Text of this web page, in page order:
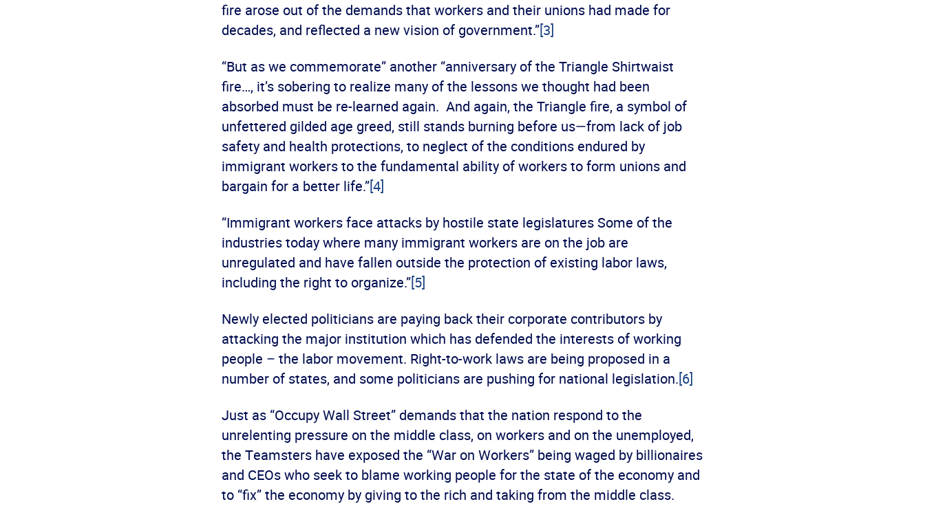
fire arose out of the demands that workers and their unions had made for
decades, and reflected a new vision of government.”[3]
“But as we commemorate” another “anniversary of the Triangle Shirtwaist
fire…, it’s sobering to realize many of the lessons we thought had been
absorbed must be re-learned again. And again, the Triangle fire, a symbol of
unfettered gilded age greed, still stands burning before us—from lack of job
safety and health protections, to neglect of the conditions endured by
immigrant workers to the fundamental ability of workers to form unions and
bargain for a better life.”[4]
“Immigrant workers face attacks by hostile state legislatures Some of the
industries today where many immigrant workers are on the job are
unregulated and have fallen outside the protection of existing labor laws,
including the right to organize.”[5]
Newly elected politicians are paying back their corporate contributors by
attacking the major institution which has defended the interests of working
people – the labor movement. Right-to-work laws are being proposed in a
number of states, and some politicians are pushing for national legislation.[6]
Just as “Occupy Wall Street” demands that the nation respond to the
unrelenting pressure on the middle class, on workers and on the unemployed,
the Teamsters have exposed the “War on Workers” being waged by billionaires
and CEOs who seek to blame working people for the state of the economy and
to “fix” the economy by giving to the rich and taking from the middle class.